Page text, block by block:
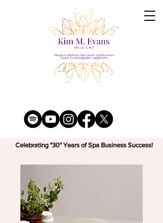
Celebrating "30" Years of Spa Business Success!